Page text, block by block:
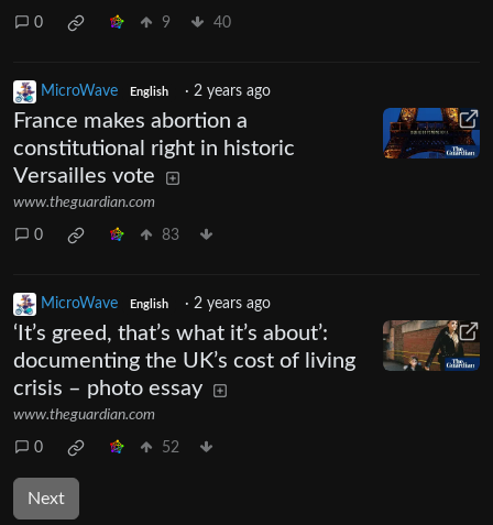
0 9 40
MicroWave English · 2 years ago
France makes abortion a
constitutional right in historic
Versailles vote
www.theguardian.com
0 83
MicroWave English · 2 years ago
‘It’s greed, that’s what it’s about’:
documenting the UK’s cost of living
crisis – photo essay
www.theguardian.com
0 52
Next